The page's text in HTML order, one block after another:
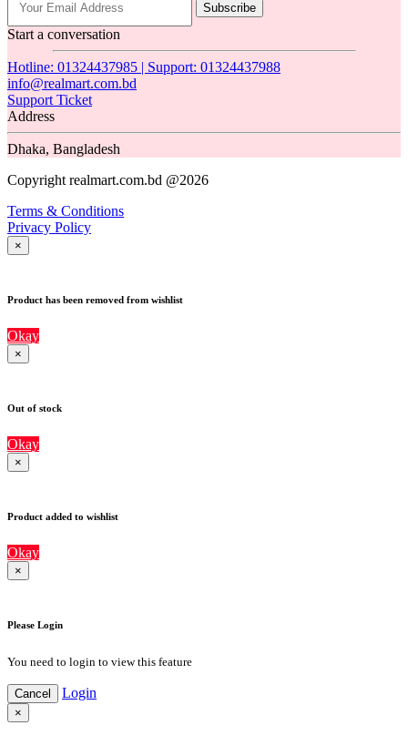
Subscribe
Start a conversation
Hotline: 01324437985 | Support: 01324437988
info@realmart.com.bd
Support Ticket
Address
Dhaka, Bangladesh
Copyright realmart.com.bd @2026
Terms & Conditions
Privacy Policy
×
Product has been removed from wishlist
Okay
×
Out of stock
Okay
×
Product added to wishlist
Okay
×
Please Login
You need to login to view this feature
Cancel Login
×